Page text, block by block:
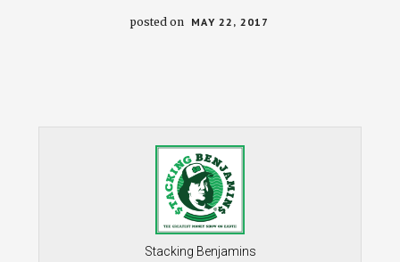
posted on MAY 22, 2017
Stacking Benjamins